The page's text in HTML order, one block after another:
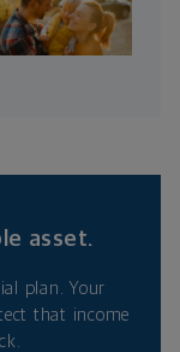
asset.
plan. Your
that income